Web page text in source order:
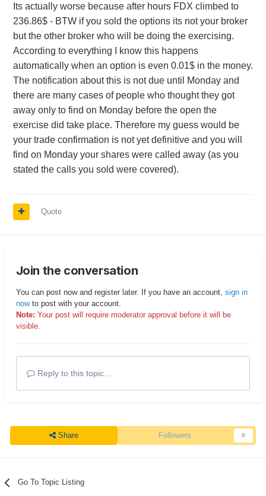
Is this unusual? Or, do CCs that expire just
barely ITM not execute frequently?
Its actually worse because after hours FDX climbed to
236.86$ - BTW if you sold the options its not your broker
but the other broker who will be doing the exercising.
According to everything I know this happens
automatically when an option is even 0.01$ in the money.
The notification about this is not due until Monday and
there are many cases of people who thought they got
away only to find on Monday before the open the
exercise did take place. Therefore my guess would be
your trade confirmation is not yet definitive and you will
find on Monday your shares were called away (as you
stated the calls you sold were covered).
Quote
Join the conversation
You can post now and register later. If you have an account, sign in
nowto post with your account.
Note: Your post will require moderator approval before it will be
visible.
Reply to this topic...
Share Followers 0
Go To Topic Listing